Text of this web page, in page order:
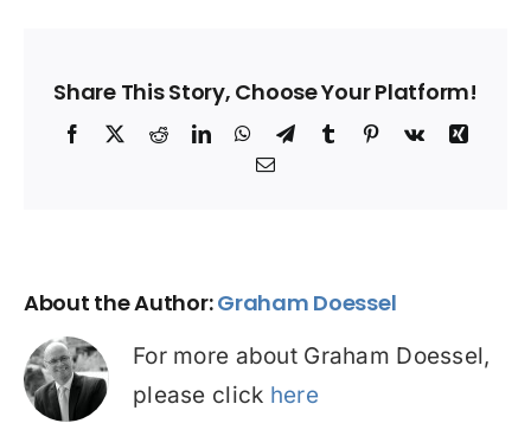
Share This Story, Choose Your Platform!
Facebook
X RedditLinkedInWhatsApp
TelegramTumblrPinterest
Vk
Xing
Email
About the Author:Graham Doessel
For more about Graham Doessel,
please click here